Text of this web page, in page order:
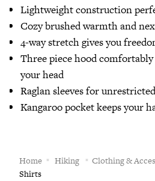
Lightweight construction
Cozy brushed warmth and
4-way stretch gives you
Three piece hood
your head
Raglan sleeves for
Kangaroo pocket keeps your
Home Hiking Clothing &
Shirts